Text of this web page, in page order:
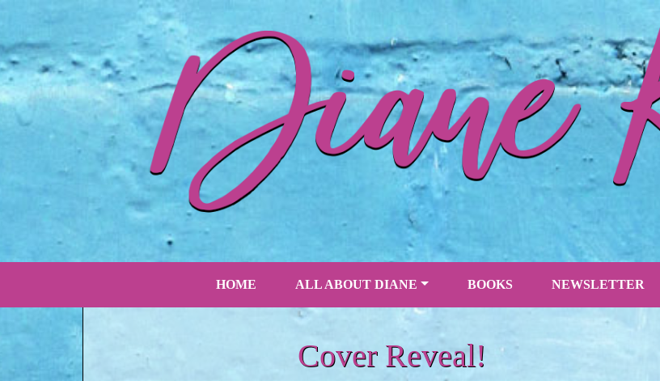
HOME ALL ABOUT DIANE BOOKS NEWSLETTER
Cover Reveal!